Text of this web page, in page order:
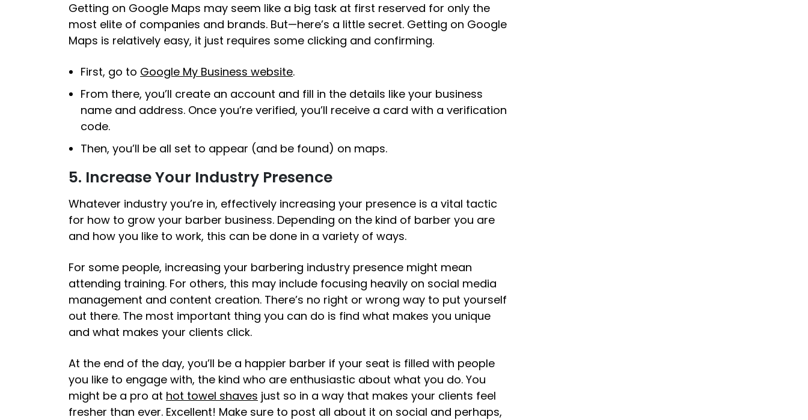
Getting on Google Maps may seem like a big task at first reserved for only the
most elite of companies and brands. But—here’s a little secret. Getting on Google
Maps is relatively easy, it just requires some clicking and confirming.
First, go to Google My Business website.
From there, you’ll create an account and fill in the details like your business
name and address. Once you’re verified, you’ll receive a card with a verification
code.
Then, you’ll be all set to appear (and be found) on maps.
5. Increase Your Industry Presence
Whatever industry you’re in, effectively increasing your presence is a vital tactic
for how to grow your barber business. Depending on the kind of barber you are
and how you like to work, this can be done in a variety of ways.
For some people, increasing your barbering industry presence might mean
attending training. For others, this may include focusing heavily on social media
management and content creation. There’s no right or wrong way to put yourself
out there. The most important thing you can do is find what makes you unique
and what makes your clients click.
At the end of the day, you’ll be a happier barber if your seat is filled with people
you like to engage with, the kind who are enthusiastic about what you do. You
might be a pro at hot towel shaves just so in a way that makes your clients feel
fresher than ever. Excellent! Make sure to post all about it on social and perhaps,